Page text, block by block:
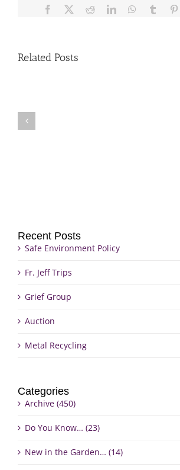
Facebook RedditLinkedInWhatsApp
Tumblr
Related Posts
Recent Posts
Safe Environment Policy
Fr. Jeff Trips
Grief Group
Auction
Metal Recycling
Categories
Archive (450)
Do You Know… (23)
New in the Garden… (14)